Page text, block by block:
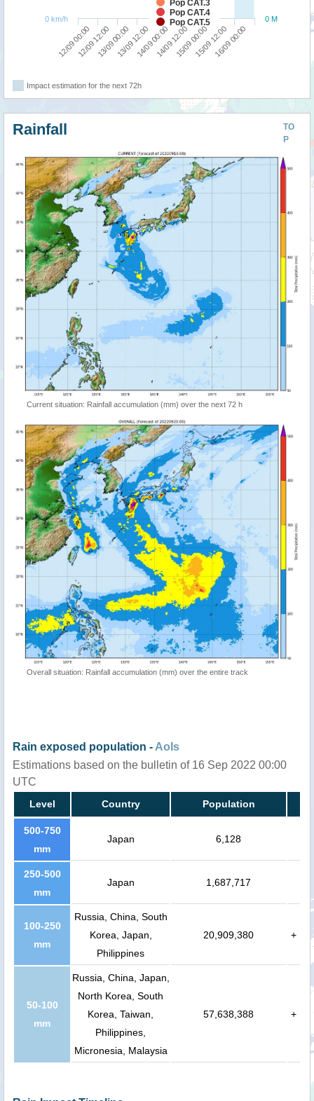
Pop CAT.3
Pop CAT.4
Pop CAT.5
12/09 00:0012/09 12:0013/09 00:0013/09 12:0014/09 00:0014/09 12:0015/09 00:0015/09 12:0016/09 00:00
0 M
0 km/h
Impact estimation for the next 72h
TO
P
Rainfall
Current situation: Rainfall accumulation (mm) over the next 72 h
Overall situation: Rainfall accumulation (mm) over the entire track
Rain exposed population - AoIs
Estimations based on the bulletin of 16 Sep 2022 00:00
UTC
Level Country Population
500-750
mm
Japan 6,128
250-500
mm
Japan 1,687,717
100-250
mm
Russia, China, South
Korea, Japan,
Philippines
20,909,380 +
50-100
mm
Russia, China, Japan,
North Korea, South
Korea, Taiwan,
Philippines,
Micronesia, Malaysia
57,638,388 +